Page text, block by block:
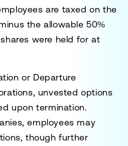
are taxed on the
the allowable 50%
were held for at
or Departure
unvested options
upon termination.
employees may
though further